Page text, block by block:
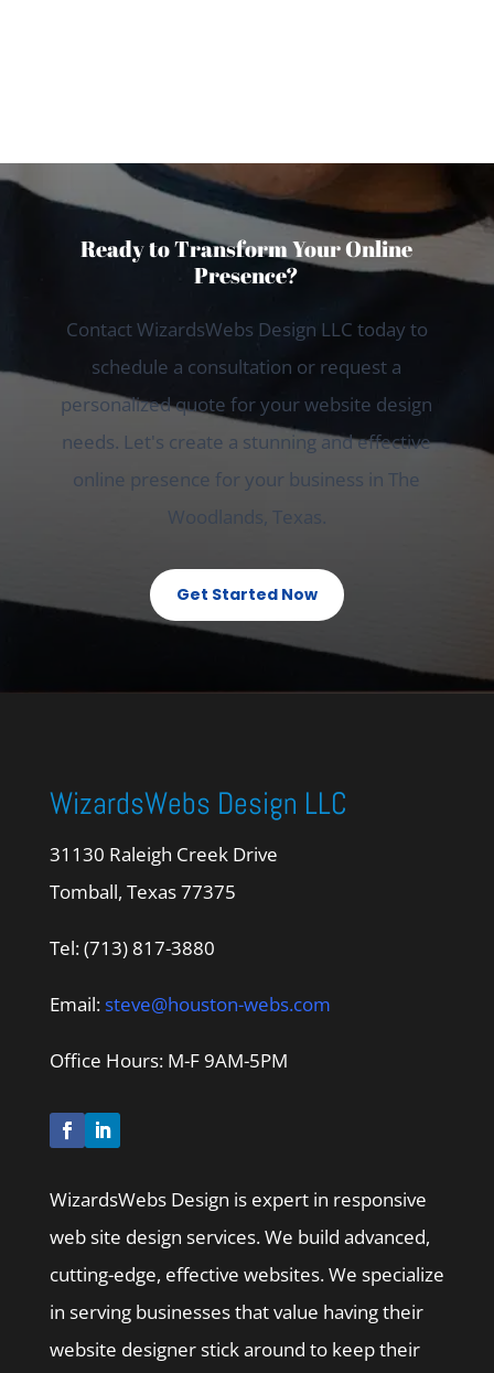
Ready to Transform Your Online
Presence?
Contact WizardsWebs Design LLC today to
schedule a consultation or request a
personalized quote for your website design
needs. Let's create a stunning and effective
online presence for your business in The
Woodlands, Texas.
Get Started Now
WizardsWebs Design LLC
31130 Raleigh Creek Drive
Tomball, Texas 77375
Tel: (713) 817-3880
Email:steve@houston-webs.com
Office Hours: M-F 9AM-5PM
WizardsWebs Design is expert in responsive
web site design services. We build advanced,
cutting-edge, effective websites. We specialize
in serving businesses that value having their
website designer stick around to keep their